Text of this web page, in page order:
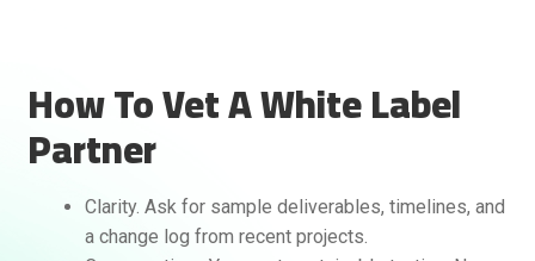
How To Vet A White Label
Partner
Clarity. Ask for sample deliverables, timelines, and
a change log from recent projects.